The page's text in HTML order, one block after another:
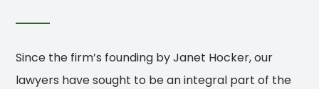
Since the firm’s founding by Janet Hocker, our
lawyers have sought to be an integral part of the